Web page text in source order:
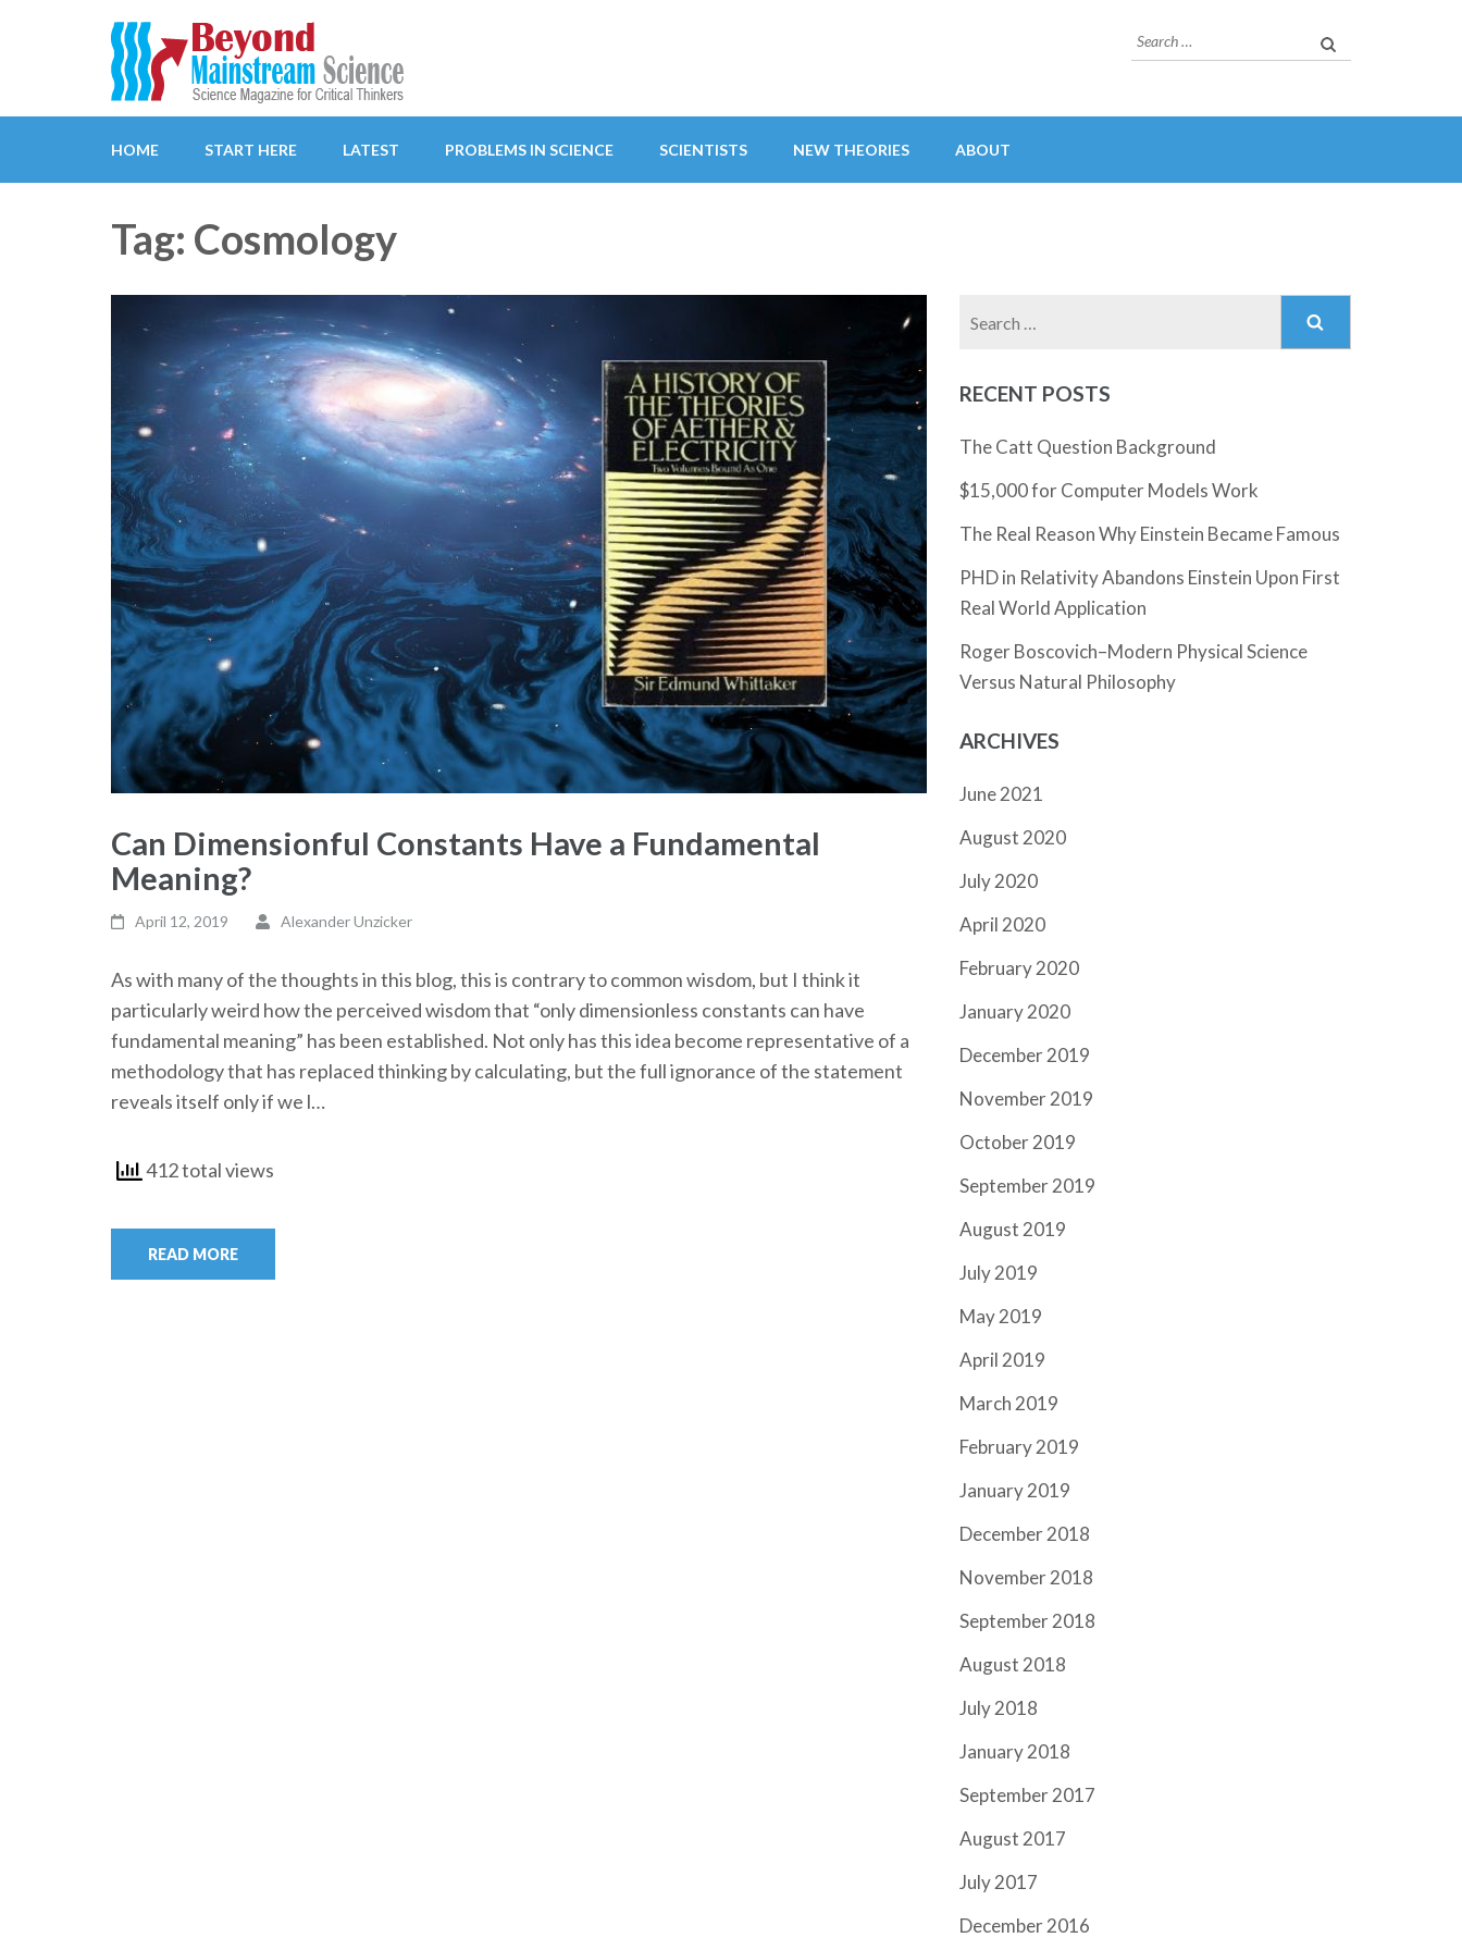
Beyond Mainstream
Search
for:
HOME START HERE LATEST PROBLEMS IN SCIENCE SCIENTISTS NEW THEORIES ABOUT
Tag: Cosmology
Can Dimensionful Constants Have a Fundamental
Meaning?
April 12, 2019 Alexander Unzicker
As with many of the thoughts in this blog, this is contrary to common wisdom, but I think it
particularly weird how the perceived wisdom that “only dimensionless constants can have
fundamental meaning” has been established. Not only has this idea become representative of a
methodology that has replaced thinking by calculating, but the full ignorance of the statement
reveals itself only if we l…
412 total views
READ MORE
Search
RECENT POSTS
The Catt Question Background
$15,000 for Computer Models Work
The Real Reason Why Einstein Became Famous
PHD in Relativity Abandons Einstein Upon First
Real World Application
Roger Boscovich–Modern Physical Science
Versus Natural Philosophy
ARCHIVES
June 2021
August 2020
July 2020
April 2020
February 2020
January 2020
December 2019
November 2019
October 2019
September 2019
August 2019
July 2019
May 2019
April 2019
March 2019
February 2019
January 2019
December 2018
November 2018
September 2018
August 2018
July 2018
January 2018
September 2017
August 2017
July 2017
December 2016